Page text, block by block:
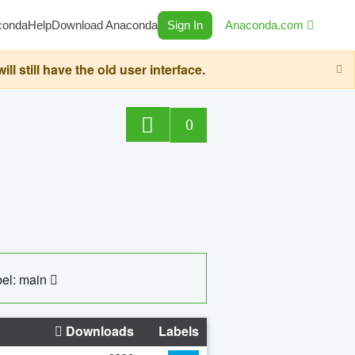
HelpDownload Anaconda Sign In Anaconda.com
still have the old user interface.
0
main
Downloads Labels